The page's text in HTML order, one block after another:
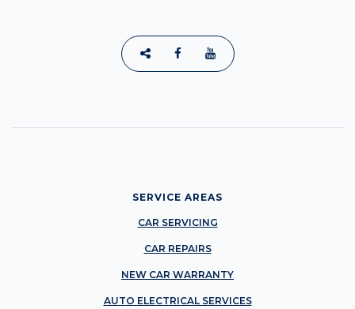
SERVICE AREAS
CAR SERVICING
CAR REPAIRS
NEW CAR WARRANTY
AUTO ELECTRICAL SERVICES